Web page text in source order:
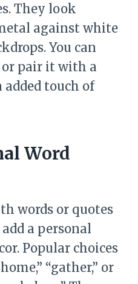
They look
against white
You can
or pair it with a
touch of
Word
words or quotes
a personal
Popular choices
“gather,” or